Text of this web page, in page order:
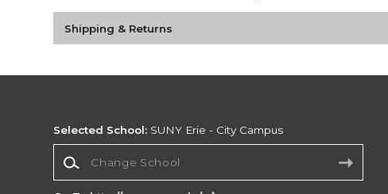
Shipping & Returns
Selected School: SUNY Erie - City Campus